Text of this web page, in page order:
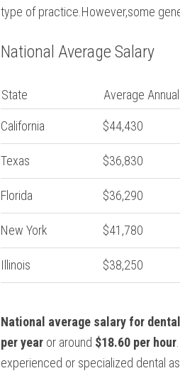
type of ‌practice.However,some
National Average Salary
State Average
California $44,430
Texas $36,830
Florida $36,290
New York $41,780
Illinois $38,250
National average salary⁢ for
⁢per year or around $18.60 per hour
experienced or specialized⁢ dental